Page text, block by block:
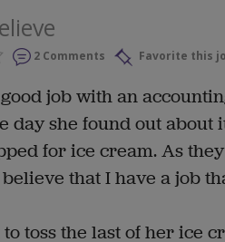
2 Comments Favorite this
job with an
day she found out
for ice cream. As
that I have a job
toss the last of her ice